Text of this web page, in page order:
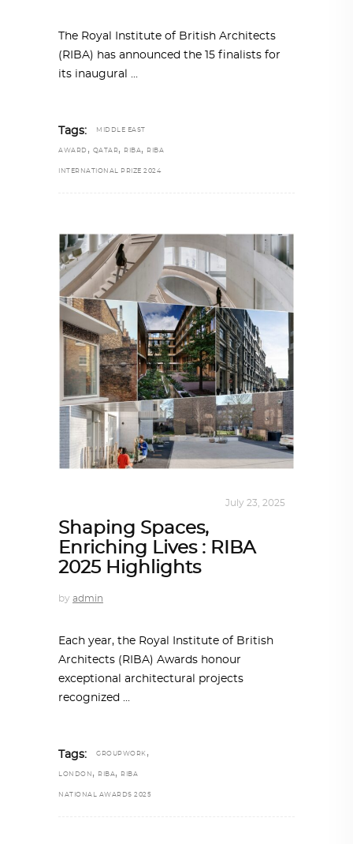
The Royal Institute of British Architects
(RIBA) has announced the 15 finalists for
its inaugural
Tags: MIDDLE EAST
AWARD , QATAR, RIBA, RIBA
INTERNATIONAL PRIZE 2024
July 23, 2025
Shaping Spaces,
Enriching Lives : RIBA
2025 Highlights
by admin
Each year, the Royal Institute of British
Architects (RIBA) Awards honour
exceptional architectural projects
recognized
Tags: GROUPWORK ,
LONDON , RIBA, RIBA
NATIONAL AWARDS 2025